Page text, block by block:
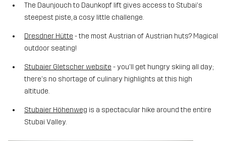
The Daunjouch to Daunkopf lift gives access to Stubai's
steepest piste, a cosy little challenge.
Dresdner Hütte - the most Austrian of Austrian huts? Magical
outdoor seating!
Stubaier Gletscher website - you'll get hungry skiing all day;
there's no shortage of culinary highlights at this high
altitude.
Stubaier Höhenweg is a spectacular hike around the entire
Stubai Valley.